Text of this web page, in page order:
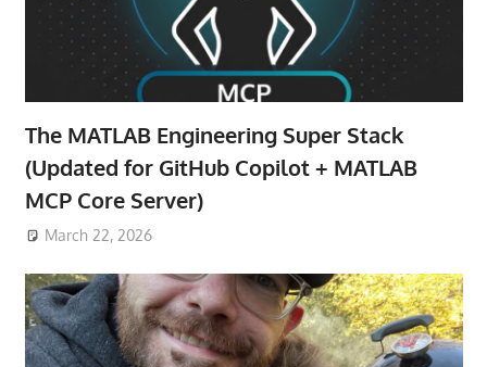
The MATLAB Engineering Super Stack
(Updated for GitHub Copilot + MATLAB
MCP Core Server)
March 22, 2026